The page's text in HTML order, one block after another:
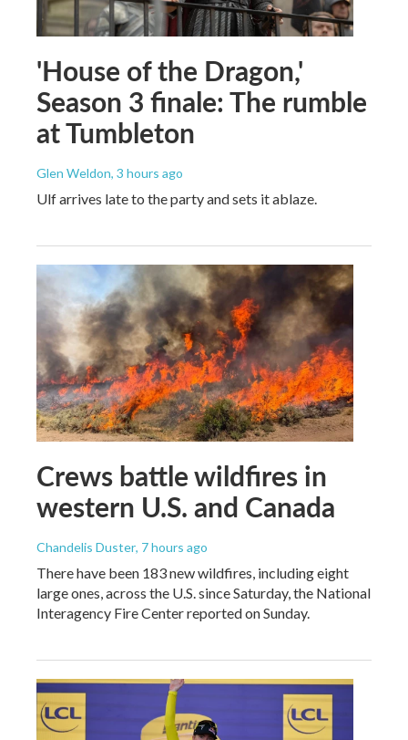
'House of the Dragon,'
Season 3 finale: The rumble
at Tumbleton
Glen Weldon, 3 hours ago
Ulf arrives late to the party and sets it ablaze.
Crews battle wildfires in
western U.S. and Canada
Chandelis Duster, 7 hours ago
There have been 183 new wildfires, including eight
large ones, across the U.S. since Saturday, the National
Interagency Fire Center reported on Sunday.